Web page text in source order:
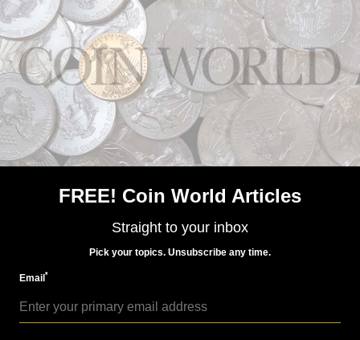
Voss thinks the substrate used has an effect on
bacterial survival and that he has already been
contacted by banks about the research. He suggested
that “the Romanian leu was most susceptible to
bacteria growth because it was the only banknote in
the experiment made from polymers rather than
textile-based fibers.”
The researchers’ Ig Noble prize included a clean 10
billion dollarZimbabweanbank note.
Connect with Coin World:
Access our Dealer Directory
Like us on Facebook
FREE! Coin World Articles
Straight to your inbox
Pick your topics. Unsubscribe any time.
Email*